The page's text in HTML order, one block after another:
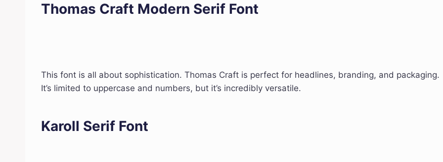
Thomas Craft Modern Serif Font
This font is all about sophistication. Thomas Craft is perfect for headlines, branding, and packaging.
It’s limited to uppercase and numbers, but it’s incredibly versatile.
Karoll Serif Font